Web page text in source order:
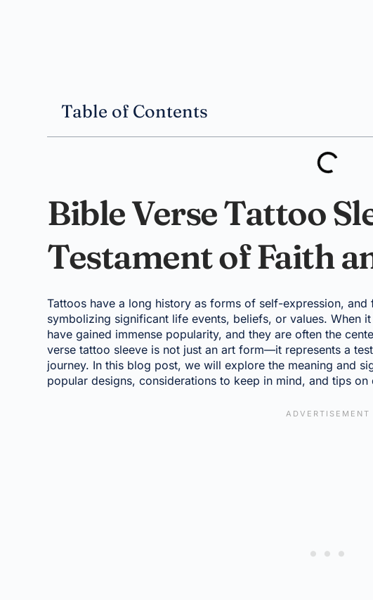
Table of Contents
Bible Verse Tattoo
Testament of Faith
Tattoos have a long history as forms of self-expression,
symbolizing significant life events, beliefs, or values. When
have gained immense popularity, and they are often the
verse tattoo sleeve is not just an art form—it represents a
journey. In this blog post, we will explore the meaning and
popular designs, considerations to keep in mind, and tips